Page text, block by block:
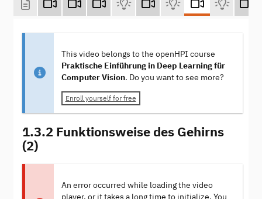
This video belongs to the openHPI course
Praktische Einführung in Deep Learning für
Computer Vision. Do you want to see more?
Enroll yourself for free
1.3.2 Funktionsweise des Gehirns
(2)
An error occurred while loading the video
player, or it takes a long time to initialize. You